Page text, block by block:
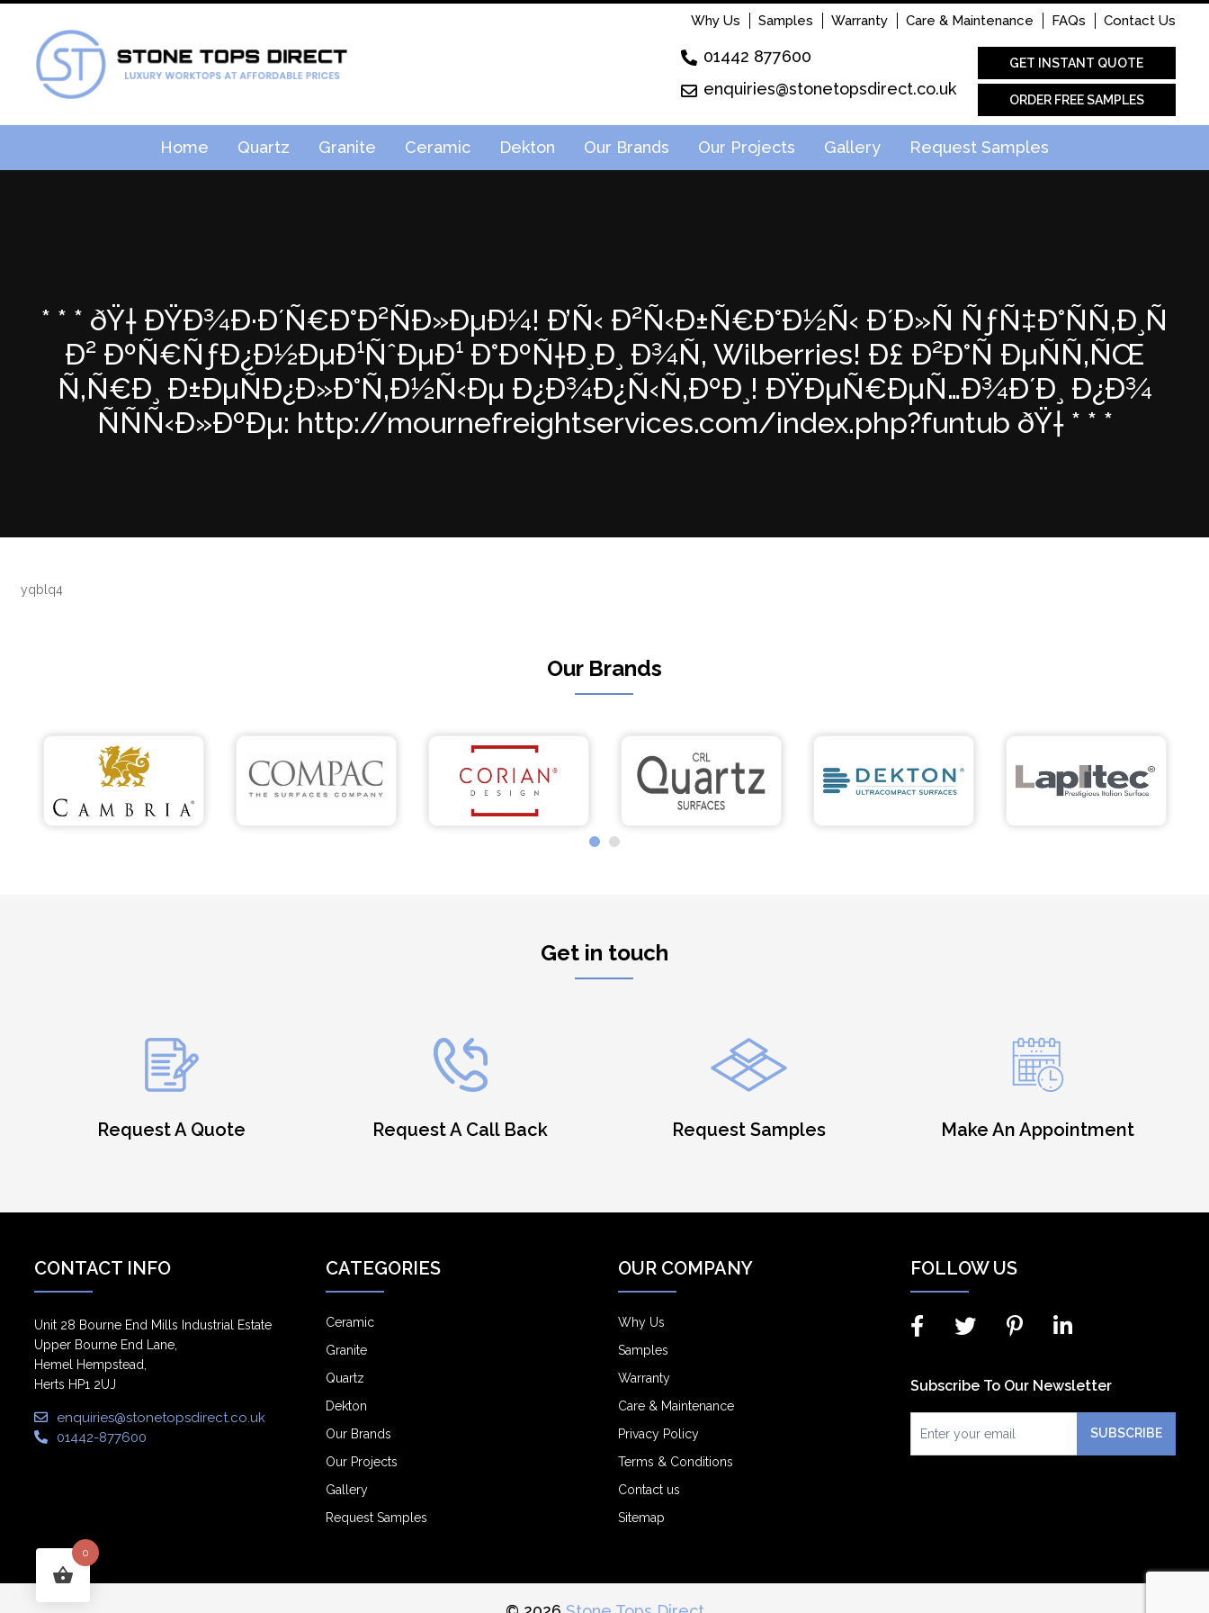
Why Us Samples Warranty Care & Maintenance FAQs Contact Us
01442 877600
enquiries@stonetopsdirect.co.uk
GET INSTANT QUOTE
ORDER FREE SAMPLES
Home Quartz Granite Ceramic Dekton Our Brands Our Projects Gallery Request Samples
* * * ðŸ† ÐŸÐ¾Ð·Ð´Ñ€Ð°Ð²ÑÐ»ÐµÐ¼! Ð’Ñ‹ Ð²Ñ‹Ð±Ñ€Ð°Ð½Ñ‹ Ð´Ð»Ñ ÑƒÑ‡Ð°ÑÑ‚Ð¸Ñ
Ð² ÐºÑ€ÑƒÐ¿Ð½ÐµÐ¹ÑˆÐµÐ¹ Ð°ÐºÑ†Ð¸Ð¸ Ð¾Ñ‚ Wilberries! Ð£ Ð²Ð°Ñ ÐµÑÑ‚ÑŒ
Ñ‚Ñ€Ð¸ Ð±ÐµÑÐ¿Ð»Ð°Ñ‚Ð½Ñ‹Ðµ Ð¿Ð¾Ð¿Ñ‹Ñ‚ÐºÐ¸! ÐŸÐµÑ€ÐµÑ…Ð¾Ð´Ð¸ Ð¿Ð¾
ÑÑÑ‹Ð»ÐºÐµ: http://mournefreightservices.com/index.php?funtub ðŸ† * * *
yqblq4
Our Brands
Get in touch
Request A Quote Request A Call Back Request Samples Make An Appointment
CONTACT INFO
Unit 28 Bourne End Mills Industrial Estate
Upper Bourne End Lane,
Hemel Hempstead,
Herts HP1 2UJ
enquiries@stonetopsdirect.co.uk
01442-877600
CATEGORIES
Ceramic
Granite
Quartz
Dekton
Our Brands
Our Projects
Gallery
Request Samples
OUR COMPANY
Why Us
Samples
Warranty
Care & Maintenance
Privacy Policy
Terms & Conditions
Contact us
Sitemap
FOLLOW US
Subscribe To Our Newsletter
0